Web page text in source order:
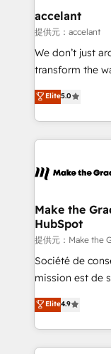
One company,
across offices
Canada,
South Africa. Certified compliant with ISO/IEC
international
accelant
提供元：accelant
We don’t just
transform the
Elite HubSpot
creating
accelerate
and ensure
day one, our
strategies that
is to empower
—faster.
your team to
customer
Elite5.0
Make the
HubSpot
提供元：Make the
Société de
mission est de
B2B à travers
l'intégration
auprès de vos
l'international,
Elite4.9